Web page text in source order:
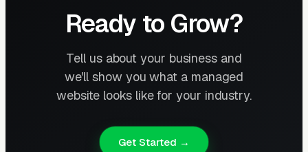
Ready to Grow?
Tell us about your business and
we'll show you what a managed
website looks like for your industry.
Get Started →